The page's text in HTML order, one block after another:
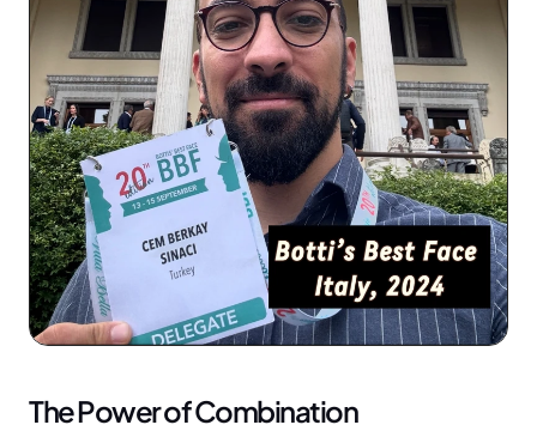
The Power of Combination